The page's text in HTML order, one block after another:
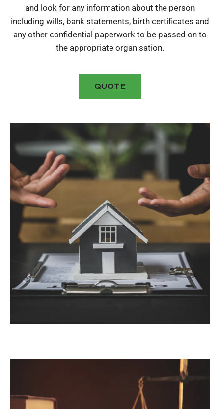
and look for any information about the person
including wills, bank statements, birth certificates and
any other confidential paperwork to be passed on to
the appropriate organisation.
QUOTE